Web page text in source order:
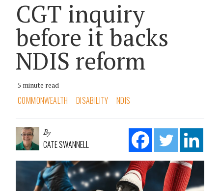
CGT inquiry
before it backs
NDIS reform
5 minute read
COMMONWEALTH DISABILITY NDIS
By
CATE SWANNELL